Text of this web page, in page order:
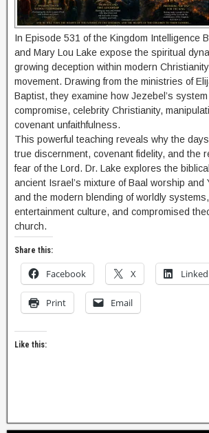
In Episode 531 of the Kingdom Intelligence
and Mary Lou Lake expose the spiritual
growing deception within modern
movement. Drawing from the ministries of
Baptist, they examine how Jezebel’s
compromise, celebrity Christianity,
covenant unfaithfulness.
This powerful teaching reveals why the
true discernment, covenant fidelity, and the
fear of the Lord. Dr. Lake explores the
ancient Israel’s mixture of Baal worship and
and the modern blending of worldly
entertainment culture, and compromised
church.
Share this:
Facebook X
Print Email
Like this: